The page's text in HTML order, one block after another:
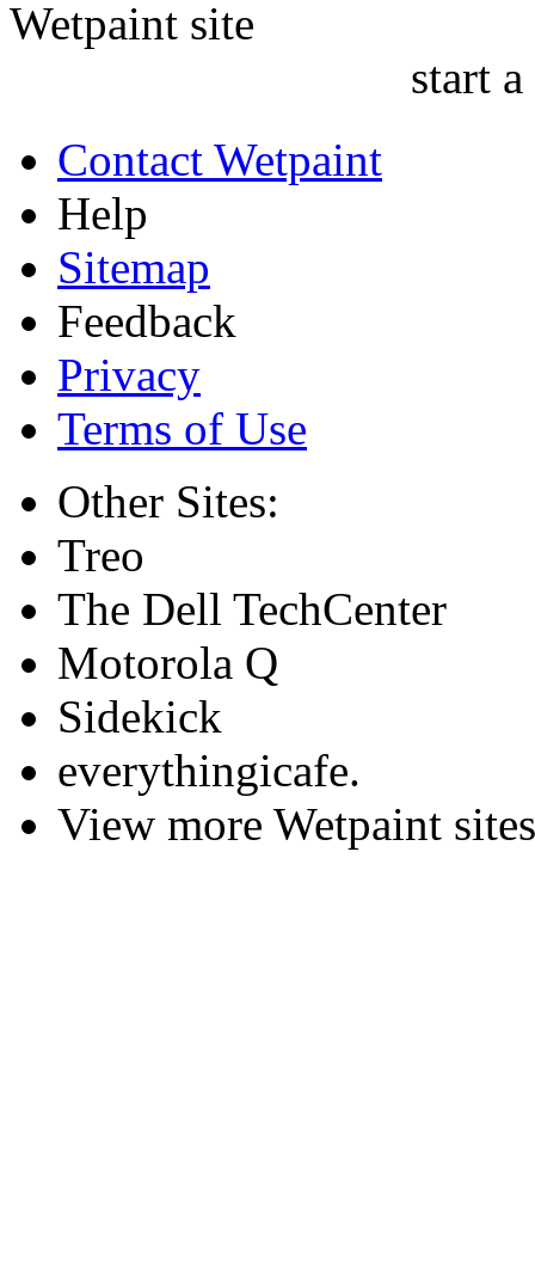
start
Contact Wetpaint
Help
Sitemap
Feedback
Privacy
Terms of Use
Other Sites:
Treo
The Dell TechCenter
Motorola Q
Sidekick
everythingicafe.
View more Wetpaint